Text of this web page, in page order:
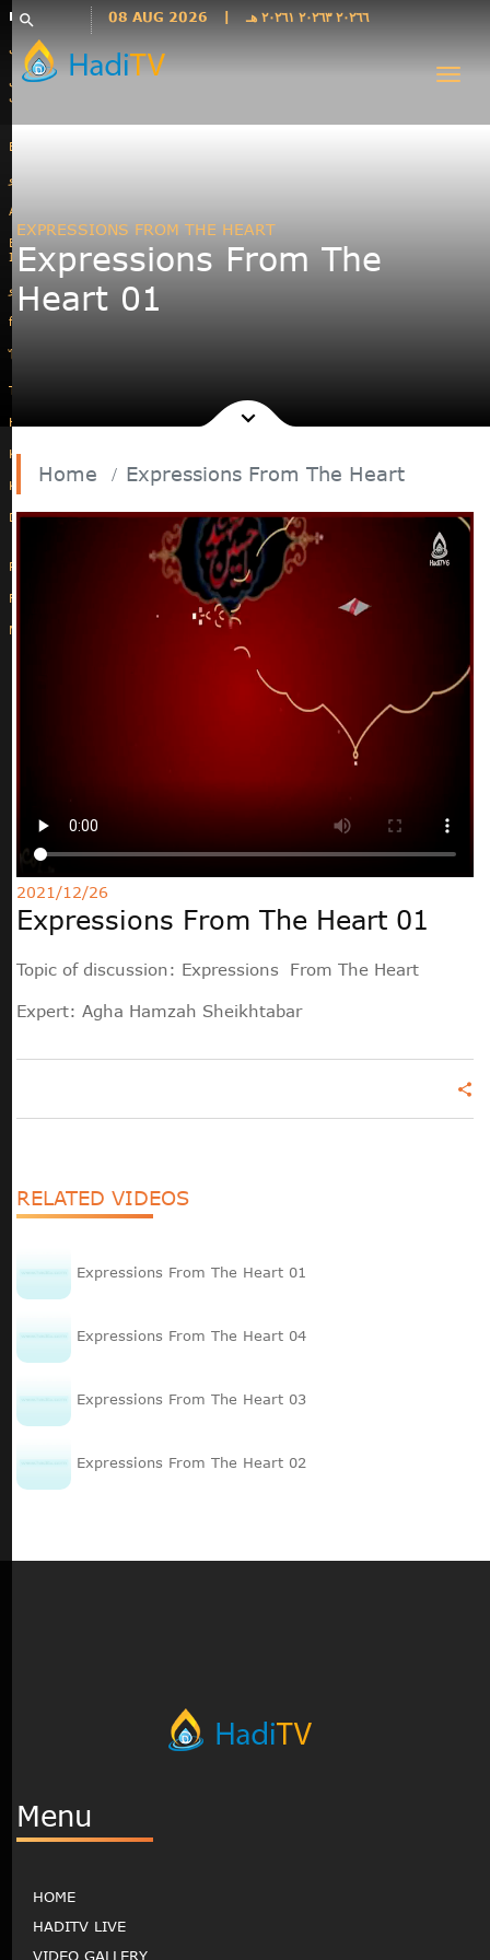
Languages
فارسی
فارسى
درى
English
اردو
Azəri
Bahasa
Indonesia
پښتو
français
ไทย
Türkçe
Hausa
Kurdî
Kiswahili
Deutsche
РУС
Fulfulde
Mandingue
search 08 AUG 2026 ٢٠٢٦٦ ٢٠٢٦٣ ٢٠٢٦١ هـ
EXPRESSIONS FROM THE HEART
Expressions From The
Heart 01
Home Expressions From The Heart
2021/12/26
Expressions From The Heart 01
Topic of discussion: Expressions From The Heart
Expert: Agha Hamzah Sheikhtabar
share
RELATED VIDEOS
Expressions From The Heart 01
Expressions From The Heart 04
Expressions From The Heart 03
Expressions From The Heart 02
Menu
HOME
HADITV LIVE
VIDEO GALLERY